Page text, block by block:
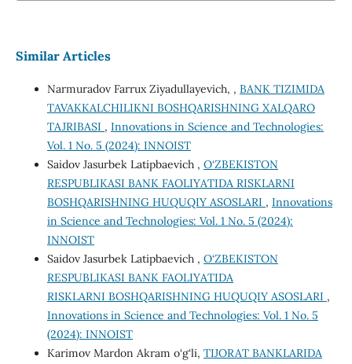
Similar Articles
Narmuradov Farrux Ziyadullayevich, , BANK TIZIMIDA
TAVAKKALCHILIKNI BOSHQARISHNING XALQARO
TAJRIBASI , Innovations in Science and Technologies:
Vol. 1 No. 5 (2024): INNOIST
Saidov Jasurbek Latipbaevich , O‘ZBEKISTON
RESPUBLIKASI BANK FAOLIYATIDA RISKLARNI
BOSHQARISHNING HUQUQIY ASOSLARI , Innovations
in Science and Technologies: Vol. 1 No. 5 (2024):
INNOIST
Saidov Jasurbek Latipbaevich , O‘ZBEKISTON
RESPUBLIKASI BANK FAOLIYATIDA
RISKLARNI BOSHQARISHNING HUQUQIY ASOSLARI ,
Innovations in Science and Technologies: Vol. 1 No. 5
(2024): INNOIST
Karimov Mardon Akram o‘g‘li, TIJORAT BANKLARIDA